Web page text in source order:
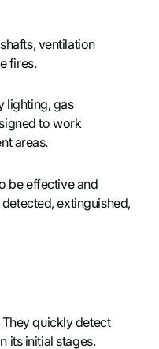
ventilation
fires.
lighting, gas
to work
areas.
be effective and
extinguished,
quickly detect
its initial stages.